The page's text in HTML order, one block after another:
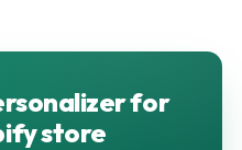
for
store